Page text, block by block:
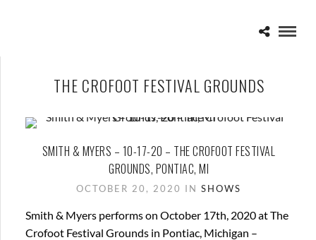
THE CROFOOT FESTIVAL GROUNDS
SMITH & MYERS – 10-17-20 – THE CROFOOT FESTIVAL
GROUNDS, PONTIAC, MI
OCTOBER 20, 2020 IN SHOWS
Smith & Myers performs on October 17th, 2020 at The
Crofoot Festival Grounds in Pontiac, Michigan –